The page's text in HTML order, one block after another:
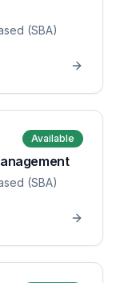
(SBA)
Available
(SBA)